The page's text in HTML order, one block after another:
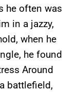
he often was
in a jazzy,
when he
he found
Around
battlefield,